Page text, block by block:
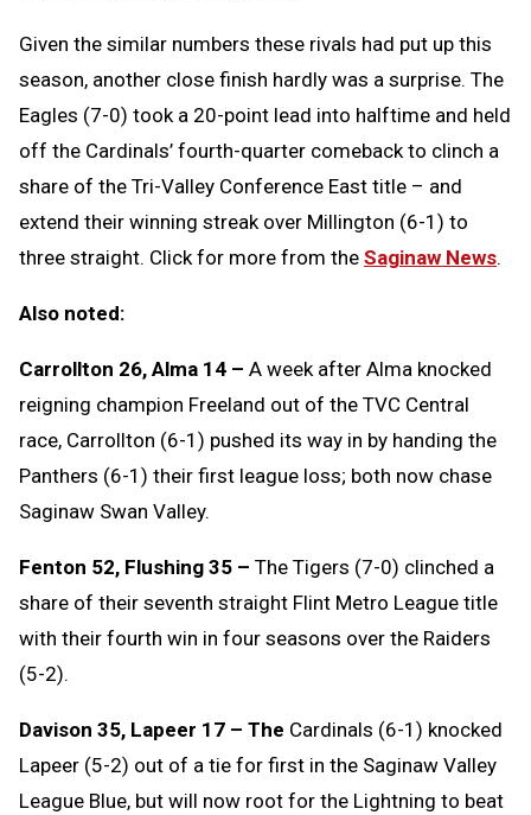
Given the similar numbers these rivals had put up this
season, another close finish hardly was a surprise. The
Eagles (7-0) took a 20-point lead into halftime and held
off the Cardinals’ fourth-quarter comeback to clinch a
share of the Tri-Valley Conference East title – and
extend their winning streak over Millington (6-1) to
three straight. Click for more from the Saginaw News.
Also noted:
Carrollton 26, Alma 14 – A week after Alma knocked
reigning champion Freeland out of the TVC Central
race, Carrollton (6-1) pushed its way in by handing the
Panthers (6-1) their first league loss; both now chase
Saginaw Swan Valley.
Fenton 52, Flushing 35 – The Tigers (7-0) clinched a
share of their seventh straight Flint Metro League title
with their fourth win in four seasons over the Raiders
(5-2).
Davison 35, Lapeer 17 – The Cardinals (6-1) knocked
Lapeer (5-2) out of a tie for first in the Saginaw Valley
League Blue, but will now root for the Lightning to beat